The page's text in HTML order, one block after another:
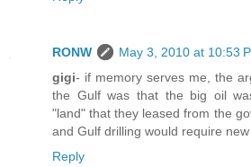
RONW
May 3, 2010 at 10:53
gigi- if memory serves me, the
the Gulf was that the big oil
"land" that they leased from the
and Gulf drilling would require new
Reply